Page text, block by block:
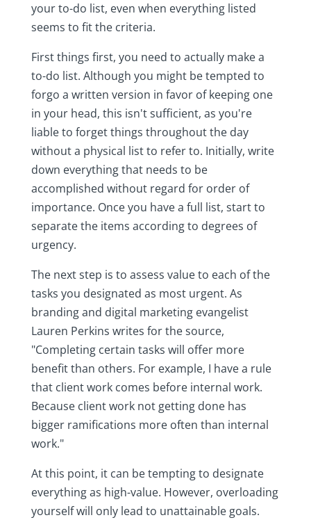
your to-do list, even when everything listed
seems to fit the criteria.
First things first, you need to actually make a
to-do list. Although you might be tempted to
forgo a written version in favor of keeping one
in your head, this isn't sufficient, as you're
liable to forget things throughout the day
without a physical list to refer to. Initially, write
down everything that needs to be
accomplished without regard for order of
importance. Once you have a full list, start to
separate the items according to degrees of
urgency.
The next step is to assess value to each of the
tasks you designated as most urgent. As
branding and digital marketing evangelist
Lauren Perkins writes for the source,
"Completing certain tasks will offer more
benefit than others. For example, I have a rule
that client work comes before internal work.
Because client work not getting done has
bigger ramifications more often than internal
work."
At this point, it can be tempting to designate
everything as high-value. However, overloading
yourself will only lead to unattainable goals.